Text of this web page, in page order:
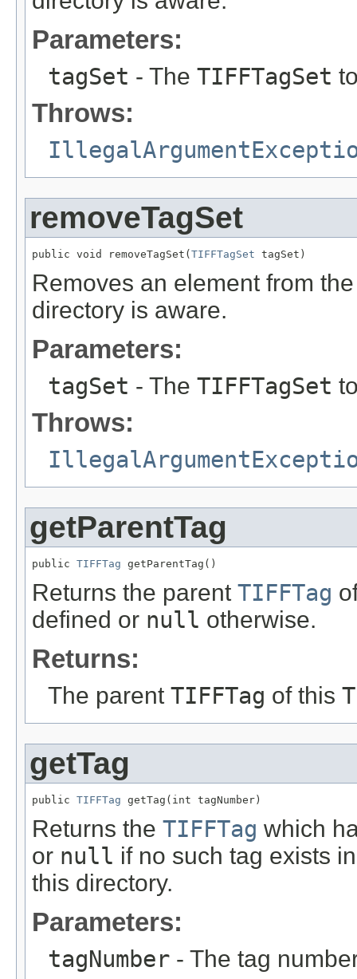
Parameters:
tagSet - The TIFFTagSet
Throws:
removeTagSet
public void removeTagSet(TIFFTagSet tagSet)
Removes an element from
directory is aware.
Parameters:
tagSet - The TIFFTagSet
Throws:
getParentTag
public TIFFTag getParentTag()
Returns the parent TIFFTag
defined or null otherwise.
Returns:
The parent TIFFTag of this
getTag
public TIFFTag getTag(int tagNumber)
Returns the TIFFTag which
or null if no such tag exists
this directory.
Parameters:
tagNumber - The tag